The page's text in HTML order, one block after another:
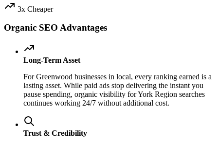
3x Cheaper
Organic SEO Advantages
Long-Term Asset
For Greenwood businesses in local, every ranking earned is a
lasting asset. While paid ads stop delivering the instant you
pause spending, organic visibility for York Region searches
continues working 24/7 without additional cost.
Trust & Credibility